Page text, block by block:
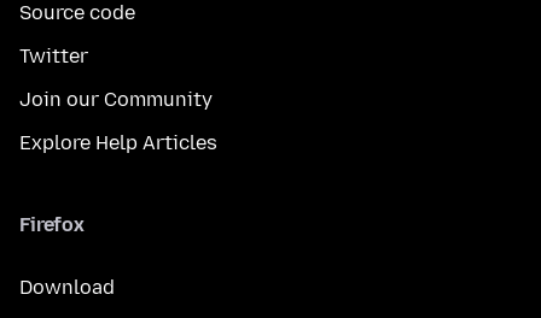
Source code
Twitter
Join our Community
Explore Help Articles
Firefox
Download